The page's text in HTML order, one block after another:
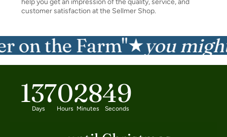
customer satisfaction at the Sellmer Shop.
the Farm"★you might
Days
137Hours
0 Minutes
28 Seconds
48